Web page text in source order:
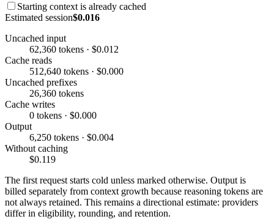
Starting context is already cached
Estimated session$0.016
Uncached input
62,360 tokens · $0.012
Cache reads
512,640 tokens · $0.000
Uncached prefixes
26,360 tokens
Cache writes
0 tokens · $0.000
Output
6,250 tokens · $0.004
Without caching
$0.119
The first request starts cold unless marked otherwise. Output is
billed separately from context growth because reasoning tokens are
not always retained. This remains a directional estimate: providers
differ in eligibility, rounding, and retention.